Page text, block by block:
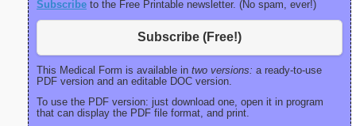
Subscribe to the Free Printable newsletter. (No spam, ever!)
Subscribe (Free!)
This Medical Form is available in two versions: a ready-to-use
PDF version and an editable DOC version.
To use the PDF version: just download one, open it in program
that can display the PDF file format, and print.